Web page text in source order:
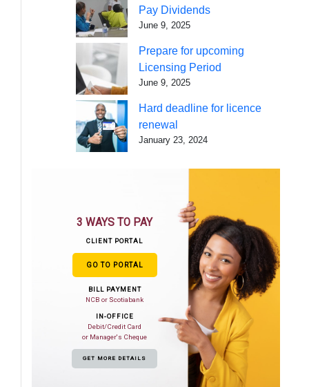
Pay Dividends
June 9, 2025
Prepare for upcoming
Licensing Period
June 9, 2025
Hard deadline for licence
renewal
January 23, 2024
3 WAYS TO PAY
CLIENT PORTAL
GO TO PORTAL
BILL PAYMENT
NCB or Scotiabank
IN-OFFICE
Debit/Credit Card
or Manager's Cheque
GET MORE DETAILS